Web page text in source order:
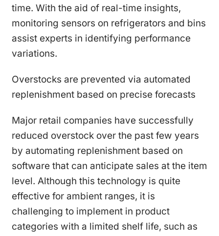
time. With the aid of real-time insights,
monitoring sensors on refrigerators and bins
assist experts in identifying performance
variations.
Overstocks are prevented via automated
replenishment based on precise forecasts
Major retail companies have successfully
reduced overstock over the past few years
by automating replenishment based on
software that can anticipate sales at the item
level. Although this technology is quite
effective for ambient ranges, it is
challenging to implement in product
categories with a limited shelf life, such as